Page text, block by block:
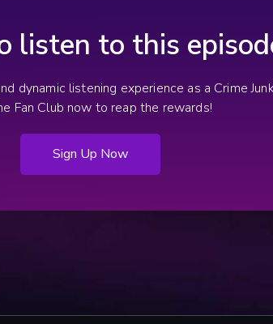
listen to this
dynamic listening experience as a Crime
Fan Club now to reap the rewards!
Sign Up Now